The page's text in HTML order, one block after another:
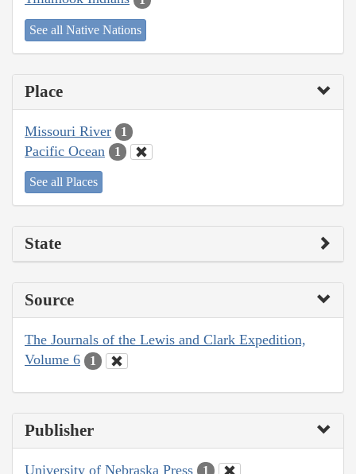
See all Native Nations
Place
Missouri River 1
Pacific Ocean 1
See all Places
State
Source
The Journals of the Lewis and Clark Expedition,
Volume 6
1
Publisher
University of Nebraska Press 1